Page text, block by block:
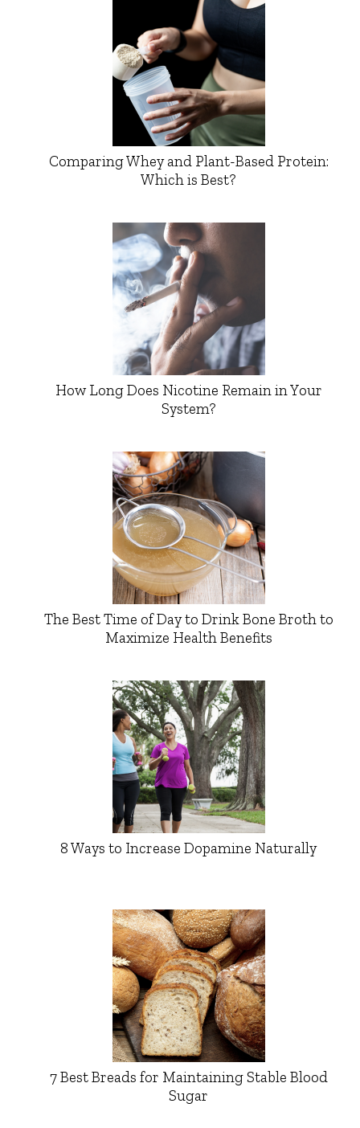
Comparing Whey and Plant-Based Protein:
Which is Best?
How Long Does Nicotine Remain in Your
System?
The Best Time of Day to Drink Bone Broth to
Maximize Health Benefits
8 Ways to Increase Dopamine Naturally
7 Best Breads for Maintaining Stable Blood
Sugar